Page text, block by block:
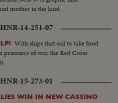
mother in the land.
HNR-14-251-07
With ships that sail to take food
of war, the Red Cross
HNR-15-273-01
WIN IN NEW CASSINO